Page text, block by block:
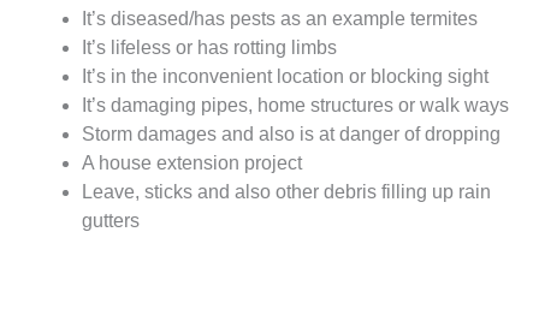
It’s diseased/has pests as an example termites
It’s lifeless or has rotting limbs
It’s in the inconvenient location or blocking sight
It’s damaging pipes, home structures or walk ways
Storm damages and also is at danger of dropping
A house extension project
Leave, sticks and also other debris filling up rain
gutters